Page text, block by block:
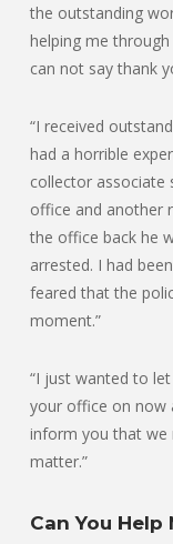
the outstanding
helping me
can not say thank
“I received
had a horrible
collector associate
office and another
the office back he
arrested. I had
feared that the
moment.”
“I just wanted to
your office on now
inform you that we
matter.”
Can You Help